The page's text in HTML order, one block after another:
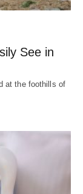
See in
at the foothills of